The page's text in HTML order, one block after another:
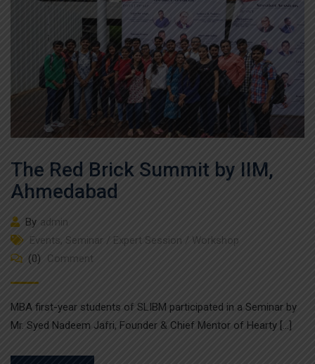
The Red Brick Summit by IIM,
Ahmedabad
By admin
Events, Seminar / Expert Session / Workshop
(0)
Comment
MBA first-year students of SLIBM participated in a Seminar by
Mr. Syed Nadeem Jafri, Founder & Chief Mentor of Hearty […]